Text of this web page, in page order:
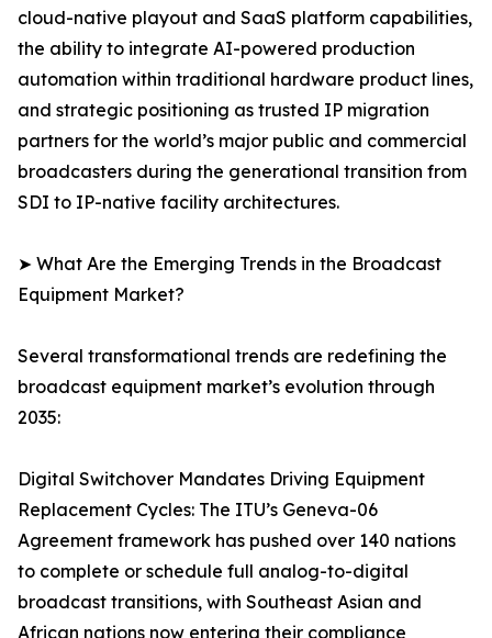
cloud-native playout and SaaS platform capabilities,
the ability to integrate AI-powered production
automation within traditional hardware product lines,
and strategic positioning as trusted IP migration
partners for the world’s major public and commercial
broadcasters during the generational transition from
SDI to IP-native facility architectures.
➤ What Are the Emerging Trends in the Broadcast
Equipment Market?
Several transformational trends are redefining the
broadcast equipment market’s evolution through
2035:
Digital Switchover Mandates Driving Equipment
Replacement Cycles: The ITU’s Geneva-06
Agreement framework has pushed over 140 nations
to complete or schedule full analog-to-digital
broadcast transitions, with Southeast Asian and
African nations now entering their compliance